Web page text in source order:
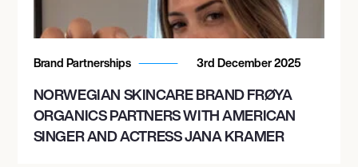
Brand Partnerships 3rd December 2025
NORWEGIAN SKINCARE BRAND FRØYA
ORGANICS PARTNERS WITH AMERICAN
SINGER AND ACTRESS JANA KRAMER